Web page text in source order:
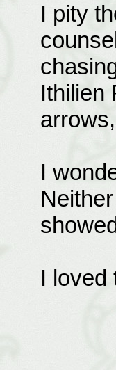
I pity
Ithilien
I
I loved